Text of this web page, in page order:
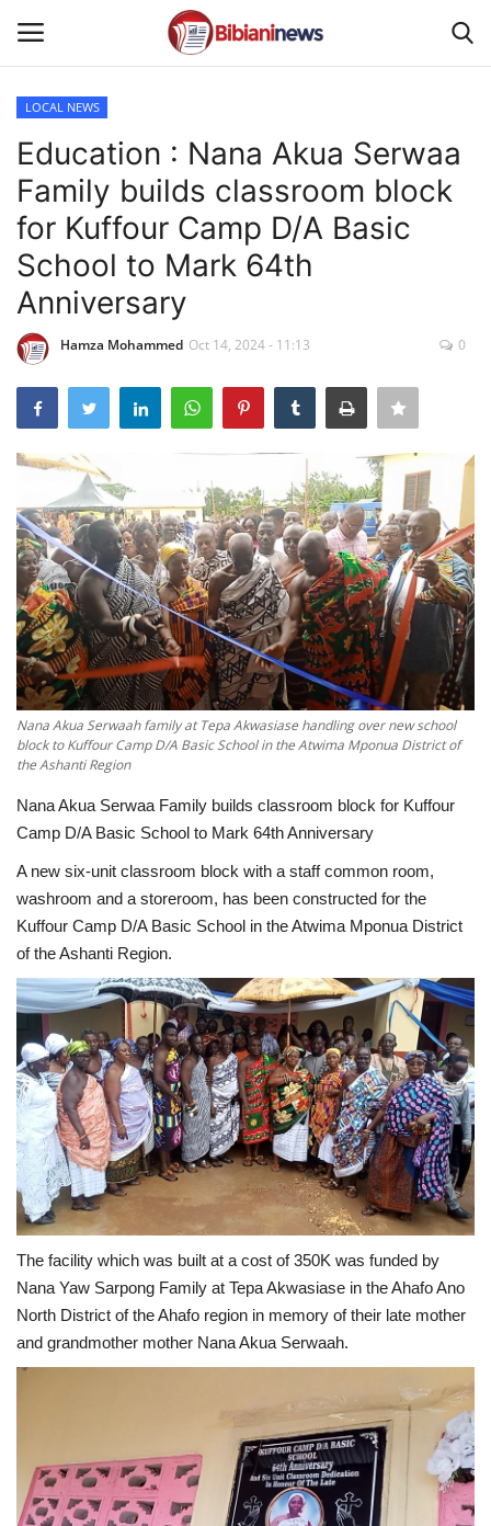
Home
Contact
Gallery
SPORTS
NEWS
BUSINESS
ENTERTAINMENT
LOCAL NEWS
Education : Nana Akua Serwaa
Family builds classroom block
for Kuffour Camp D/A Basic
School to Mark 64th
Anniversary
Hamza Mohammed Oct 14, 2024 - 11:13 0
Nana Akua Serwaah family at Tepa Akwasiase handling over new school
block to Kuffour Camp D/A Basic School in the Atwima Mponua District of
the Ashanti Region
Nana Akua Serwaa Family builds classroom block for Kuffour
Camp D/A Basic School to Mark 64th Anniversary
A new six-unit classroom block with a staff common room,
washroom and a storeroom, has been constructed for the
Kuffour Camp D/A Basic School in the Atwima Mponua District
of the Ashanti Region.
The facility which was built at a cost of 350K was funded by
Nana Yaw Sarpong Family at Tepa Akwasiase in the Ahafo Ano
North District of the Ahafo region in memory of their late mother
and grandmother mother Nana Akua Serwaah.